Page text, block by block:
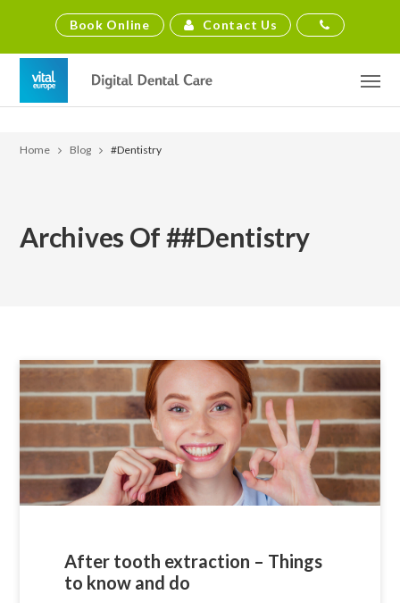
Book Online Contact Us
Home Blog #dentistry
Archives Of ##dentistry
After tooth extraction – Things
to know and do